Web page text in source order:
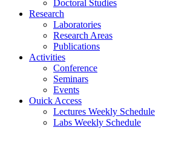
Doctoral Studies
Research
Laboratories
Research Areas
Publications
Activities
Conference
Seminars
Events
Ouick Access
Lectures Weekly Schedule
Labs Weekly Schedule